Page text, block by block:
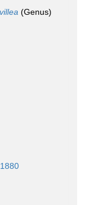
(Genus)